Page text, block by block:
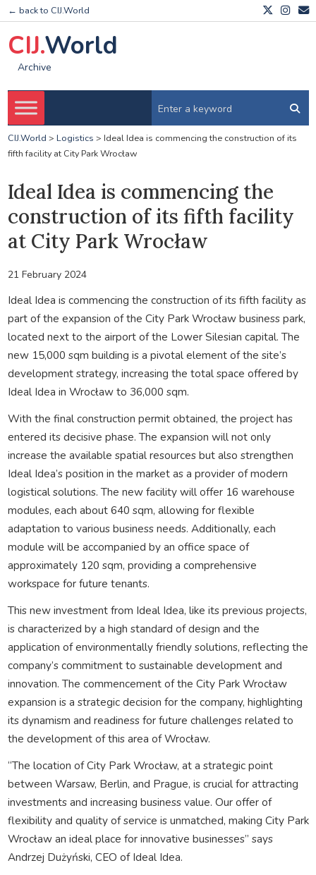
← back to CIJ.World
CIJ.World
Archive
CIJ.World > Logistics > Ideal Idea is commencing the construction of its
fifth facility at City Park Wrocław
Ideal Idea is commencing the
construction of its fifth facility
at City Park Wrocław
21 February 2024
Ideal Idea is commencing the construction of its fifth facility as
part of the expansion of the City Park Wrocław business park,
located next to the airport of the Lower Silesian capital. The
new 15,000 sqm building is a pivotal element of the site’s
development strategy, increasing the total space offered by
Ideal Idea in Wrocław to 36,000 sqm.
With the final construction permit obtained, the project has
entered its decisive phase. The expansion will not only
increase the available spatial resources but also strengthen
Ideal Idea’s position in the market as a provider of modern
logistical solutions. The new facility will offer 16 warehouse
modules, each about 640 sqm, allowing for flexible
adaptation to various business needs. Additionally, each
module will be accompanied by an office space of
approximately 120 sqm, providing a comprehensive
workspace for future tenants.
This new investment from Ideal Idea, like its previous projects,
is characterized by a high standard of design and the
application of environmentally friendly solutions, reflecting the
company’s commitment to sustainable development and
innovation. The commencement of the City Park Wrocław
expansion is a strategic decision for the company, highlighting
its dynamism and readiness for future challenges related to
the development of this area of Wrocław.
“The location of City Park Wrocław, at a strategic point
between Warsaw, Berlin, and Prague, is crucial for attracting
investments and increasing business value. Our offer of
flexibility and quality of service is unmatched, making City Park
Wrocław an ideal place for innovative businesses” says
Andrzej Dużyński, CEO of Ideal Idea.